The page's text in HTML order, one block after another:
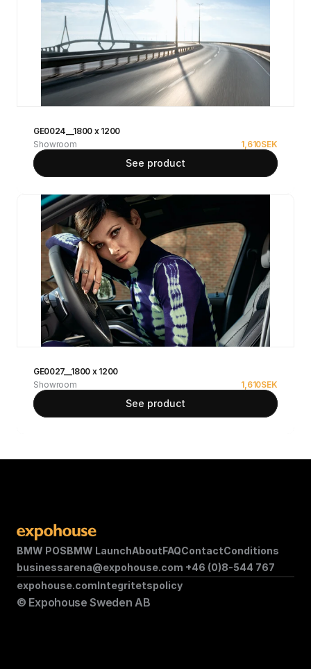
GE0024__1800 x 1200
Showroom
1,610SEK
See product
GE0027__1800 x 1200
Showroom
1,610SEK
See product
BMW POSBMW LaunchAboutFAQContactConditions
businessarena@expohouse.com +46 (0)8-544 767
© Expohouse Sweden AB
expohouse.comIntegritetspolicy